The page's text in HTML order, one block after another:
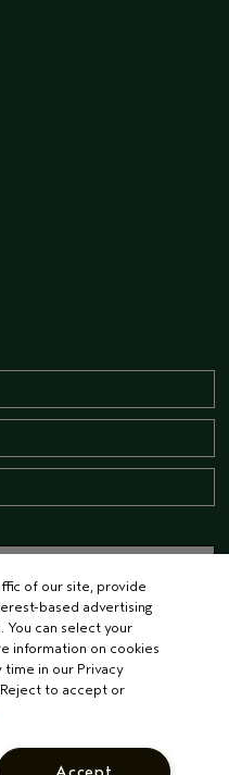
of our site, provide
based advertising
can select your
information on cookies
time in our Privacy
to accept or